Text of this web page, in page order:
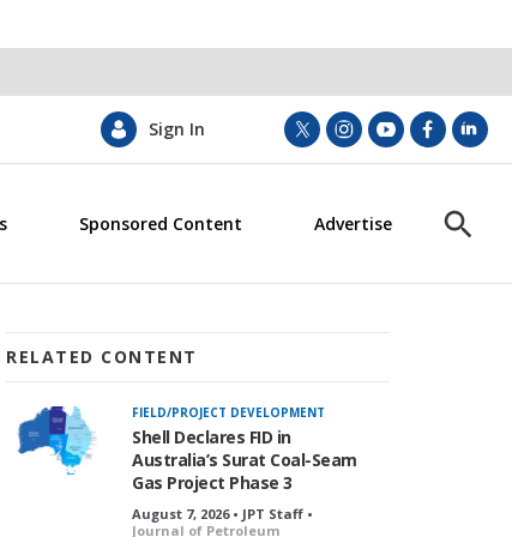
Sign In
t
e
i
t
g
a
y
t
b
f
o
l
n
k
d
Sponsored Content Advertise
S
o
RELATED CONTENT
FIELD/PROJECT DEVELOPMENT
Shell Declares FID in
Australia’s Surat Coal-Seam
Gas Project Phase 3
August 7, 2026 • JPT Staff •
Journal of Petroleum